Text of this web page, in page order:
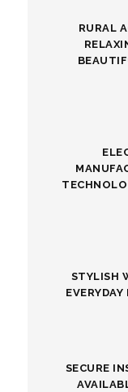
RURAL
STYLISH
SECURE